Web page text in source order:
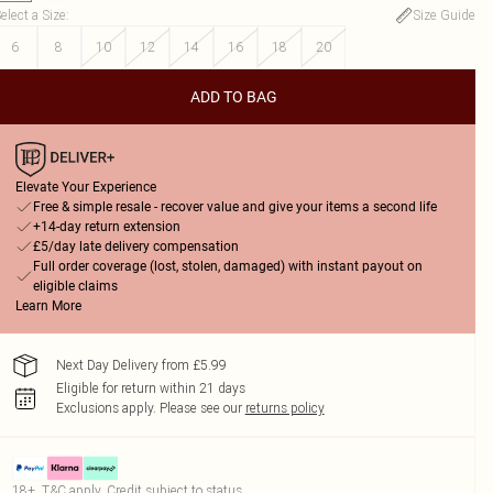
a Size:
Size Guide
6
8 10 12 14 16 18 20
ADD TO BAG
Elevate Your Experience
Free & simple resale - recover value and give your items a second life
+14-day return extension
£5/day late delivery compensation
Full order coverage (lost, stolen, damaged) with instant payout on
eligible claims
Learn More
Next Day Delivery from £5.99
Eligible for return within 21 days
Exclusions apply. Please see our returns policy